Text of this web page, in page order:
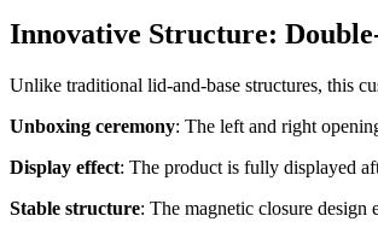
Innovative Structure:
Unlike traditional lid-and-base structures, this
Unboxing ceremony: The left and right
Display effect: The product is fully displayed
Stable structure: The magnetic closure design